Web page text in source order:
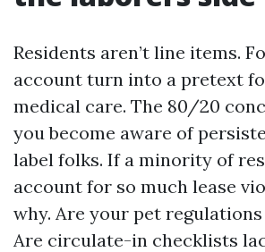
Residents aren’t line items.
account turn into a pretext
medical care. The 80/20
you become aware of
label folks. If a minority of
account for so much lease
why. Are your pet
Are circulate-in checklists